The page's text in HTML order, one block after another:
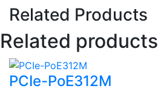
Related Products
Related products
PCIe-PoE312M